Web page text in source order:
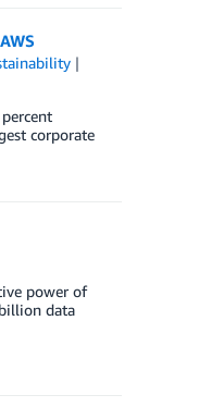
corporate
power of
data